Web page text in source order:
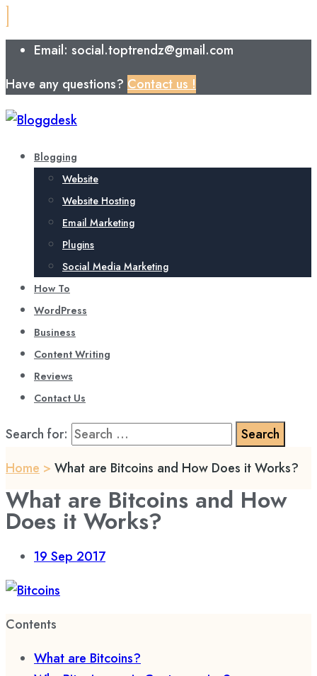
Email: social.toptrendz@gmail.com
Have any questions? Contact us !
Blogging
Website
Website Hosting
Email Marketing
Plugins
Social Media Marketing
How To
WordPress
Business
Content Writing
Reviews
Contact Us
Search for:
Home > What are Bitcoins and How Does it Works?
What are Bitcoins and How
Does it Works?
19 Sep 2017
Contents
What are Bitcoins?